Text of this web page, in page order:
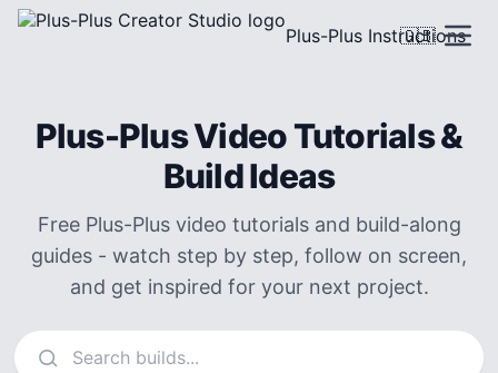
Plus-Plus Instructions
🇬🇧
Plus-Plus Video Tutorials &
Build Ideas
Free Plus-Plus video tutorials and build-along
guides - watch step by step, follow on screen,
and get inspired for your next project.
Search instructions